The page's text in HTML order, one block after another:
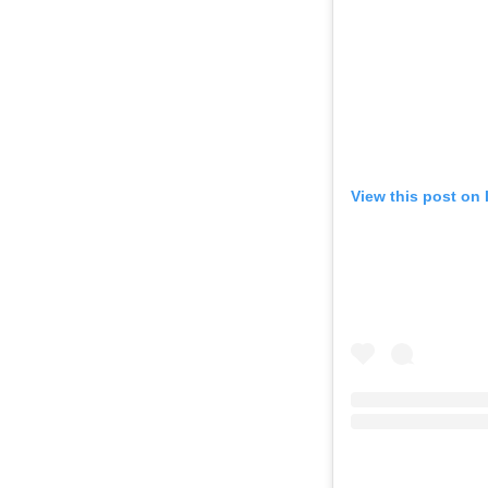
View this post on